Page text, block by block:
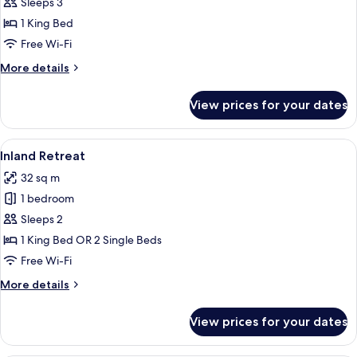
Double
1 King Bed
Free Wi-Fi
More details
More
Retreat
Double
View prices for your dates
View
all
photos
for
Inland
Retreat
A hotel room with a bed, a desk with
8
Inland Retreat
32 sq m
1 bedroom
Sleeps 2
1 King Bed OR 2 Single Beds
Free Wi-Fi
More details
More
Retreat
View prices for your dates